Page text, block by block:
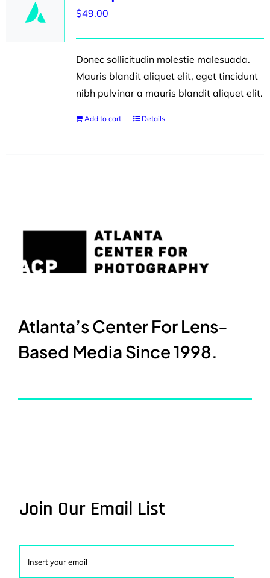
$49.00
Donec sollicitudin molestie malesuada.
Mauris blandit aliquet elit, eget tincidunt
nibh pulvinar a mauris blandit aliquet elit.
Add to cart Details
Atlanta’s Center For Lens-
Based Media Since 1998.
Join Our Email List